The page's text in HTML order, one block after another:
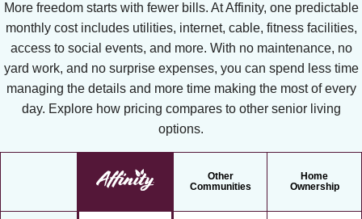
More freedom starts with fewer bills. At Affinity, one predictable
monthly cost includes utilities, internet, cable, fitness facilities,
access to social events, and more. With no maintenance, no
yard work, and no surprise expenses, you can spend less time
managing the details and more time making the most of every
day. Explore how pricing compares to other senior living
options.
Other
Communities
Home
Ownership